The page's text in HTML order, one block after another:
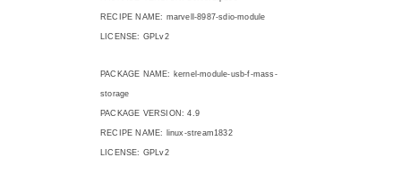
RECIPE NAME: marvell-8987-sdio-module
LICENSE: GPLv2
PACKAGE NAME: kernel-module-usb-f-mass-
storage
PACKAGE VERSION: 4.9
RECIPE NAME: linux-stream1832
LICENSE: GPLv2